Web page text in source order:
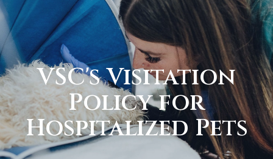
VSC's Visitation
Policy for
Hospitalized Pets